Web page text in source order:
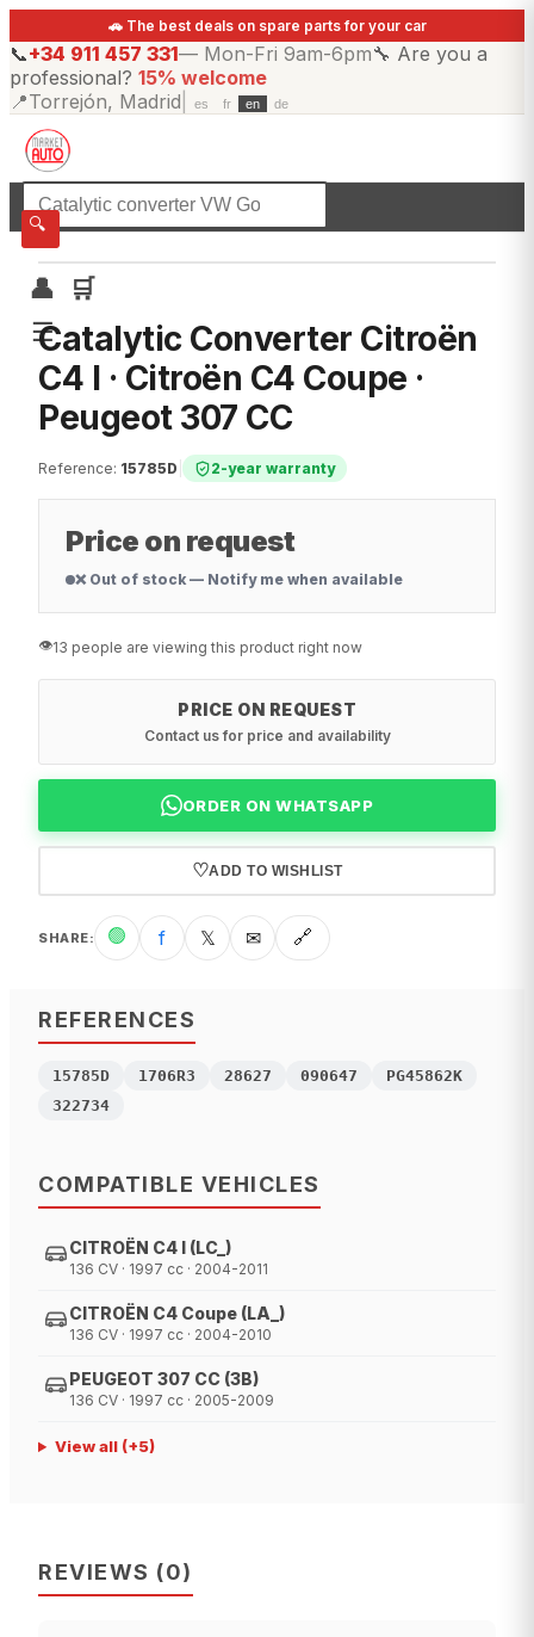
🚗 The best deals on spare parts for your car
📞+34 911 457 331— Mon-Fri 9am-6pm🔧 Are you a
professional? 15% welcome
📍Torrejón, Madrid es fr en de
🔍
👤
🛒
☰
☰All categories
Catalytic Converter Citroën
C4 I · Citroën C4 Coupe ·
Peugeot 307 CC
Reference: 15785D 2-year warranty
Price on request
❌ Out of stock — Notify me when available
👁️13 people are viewing this product right now
PRICE ON REQUEST
Contact us for price and availability
ORDER ON WHATSAPP
♡ADD TO WISHLIST
SHARE: 🟢 f 𝕏 ✉ 🔗
REFERENCES
15785D 1706R3 28627 090647
PG45862K
322734
COMPATIBLE VEHICLES
CITROËN C4 I (LC_)
136 CV · 1997 cc · 2004-2011
CITROËN C4 Coupe (LA_)
136 CV · 1997 cc · 2004-2010
PEUGEOT 307 CC (3B)
136 CV · 1997 cc · 2005-2009
View all(+5)
REVIEWS (0)